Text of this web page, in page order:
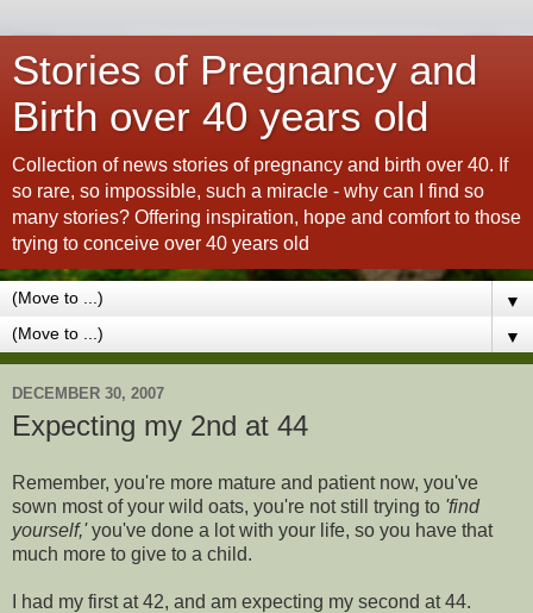
Stories of Pregnancy and
Birth over 40 years old
Collection of news stories of pregnancy and birth over 40. If
so rare, so impossible, such a miracle - why can I find so
many stories? Offering inspiration, hope and comfort to those
trying to conceive over 40 years old
▼
▼
DECEMBER 30, 2007
Expecting my 2nd at 44
Remember, you're more mature and patient now, you've
sown most of your wild oats, you're not still trying to 'find
yourself,'you've done a lot with your life, so you have that
much more to give to a child.
I had my first at 42, and am expecting my second at 44.